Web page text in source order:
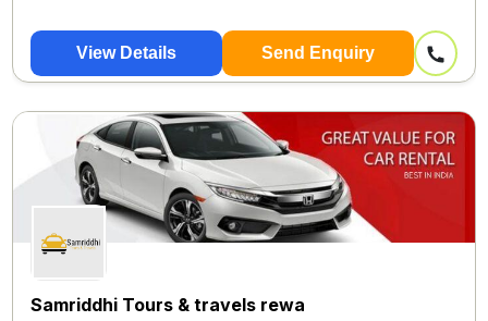
View Details Send Enquiry
Samriddhi Tours & travels rewa